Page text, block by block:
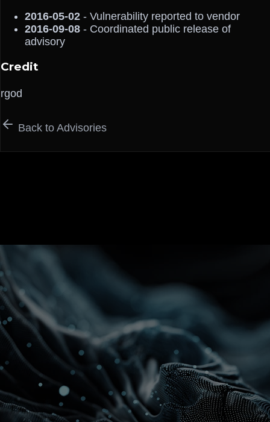
2016-05-02 - Vulnerability reported to vendor
2016-09-08 - Coordinated public release of
advisory
Credit
rgod
Back to Advisories